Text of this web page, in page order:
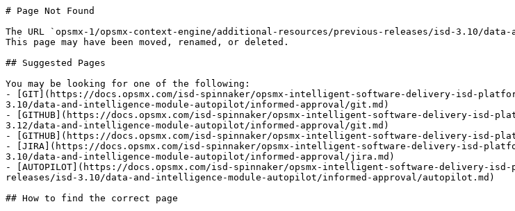
# Page Not Found
The URL `opsmx-1/opsmx-context-engine/additional-resources/previous-releases/isd-3.10/
This page may have been moved, renamed, or deleted.
## Suggested Pages
You may be looking for one of the following:
- [GIT](https://docs.opsmx.com/isd-spinnaker/opsmx-intelligent-software-delivery-isd-
3.10/data-and-intelligence-module-autopilot/informed-approval/git.md)
- [GITHUB](https://docs.opsmx.com/isd-spinnaker/opsmx-intelligent-software-delivery-isd-
3.12/data-and-intelligence-module-autopilot/informed-approval/git.md)
- [GITHUB](https://docs.opsmx.com/isd-spinnaker/opsmx-intelligent-software-delivery-isd-
- [JIRA](https://docs.opsmx.com/isd-spinnaker/opsmx-intelligent-software-delivery-isd-
3.10/data-and-intelligence-module-autopilot/informed-approval/jira.md)
- [AUTOPILOT](https://docs.opsmx.com/isd-spinnaker/opsmx-intelligent-software-delivery-
releases/isd-3.10/data-and-intelligence-module-autopilot/informed-approval/autopilot.md)
## How to find the correct page